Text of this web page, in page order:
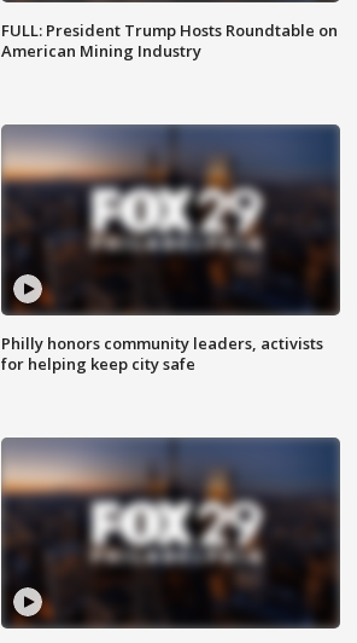
FULL: President Trump Hosts Roundtable on
American Mining Industry
Philly honors community leaders, activists
for helping keep city safe